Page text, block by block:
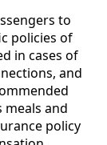
to
policies of
in cases of
and
meals and
policy